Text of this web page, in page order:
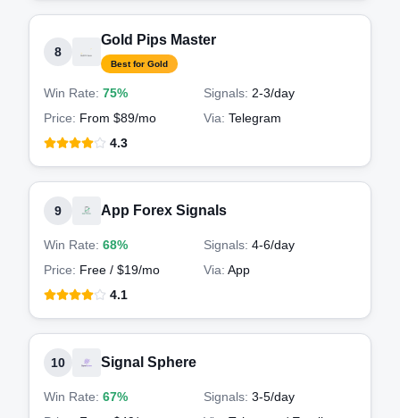
8
Gold Pips Master
Best for Gold
Win Rate: 75% Signals: 2-3/day
Price: From $89/mo Via: Telegram
4.3
9 App Forex Signals
Win Rate: 68% Signals: 4-6/day
Price: Free / $19/mo Via: App
4.1
10 Signal Sphere
Win Rate: 67% Signals: 3-5/day